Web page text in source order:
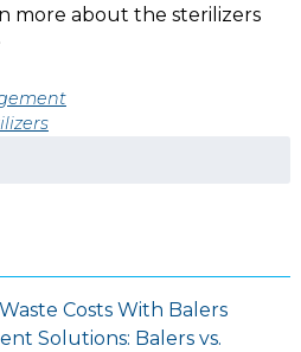
more about the sterilizers
Costs With Balers
Solutions: Balers vs.